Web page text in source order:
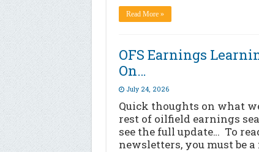
Read More »
OFS Earnings
On…
July 24, 2026
Quick thoughts on what
rest of oilfield earnings
see the full update… To
newsletters, you must be